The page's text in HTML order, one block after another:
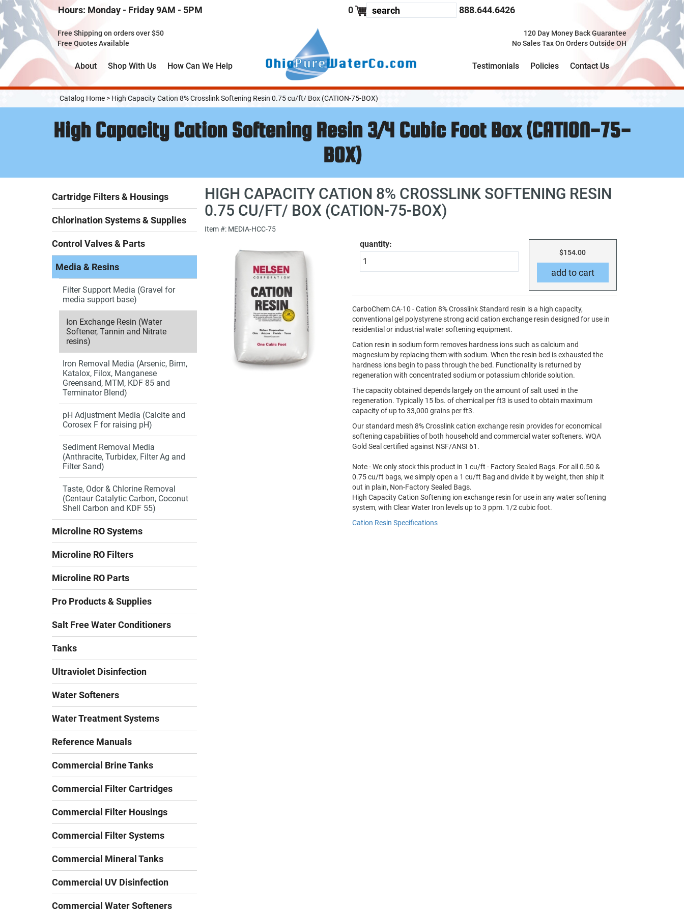
Skip
to
Main
Content
Hours: Monday - Friday 9AM - 5PM 0 enter your search term here
select the product category you would like to search
888.644.6426
Free Shipping on orders over $50
Free Quotes Available
120 Day Money Back Guarantee
No Sales Tax On Orders Outside OH
About Shop With Us How Can We Help Testimonials Policies Contact Us
Catalog Home > High Capacity Cation 8% Crosslink Softening Resin 0.75 cu/ft/ Box (CATION-75-BOX)
High Capacity Cation Softening Resin 3/4 Cubic Foot Box (CATION-75-
BOX)
Cartridge Filters & Housings
Chlorination Systems & Supplies
Control Valves & Parts
Media & Resins
Filter Support Media (Gravel for
media support base)
Ion Exchange Resin (Water
Softener, Tannin and Nitrate
resins)
Iron Removal Media (Arsenic, Birm,
Katalox, Filox, Manganese
Greensand, MTM, KDF 85 and
Terminator Blend)
pH Adjustment Media (Calcite and
Corosex F for raising pH)
Sediment Removal Media
(Anthracite, Turbidex, Filter Ag and
Filter Sand)
Taste, Odor & Chlorine Removal
(Centaur Catalytic Carbon, Coconut
Shell Carbon and KDF 55)
Microline RO Systems
Microline RO Filters
Microline RO Parts
Pro Products & Supplies
Salt Free Water Conditioners
Tanks
Ultraviolet Disinfection
Water Softeners
Water Treatment Systems
Reference Manuals
Commercial Brine Tanks
Commercial Filter Cartridges
Commercial Filter Housings
Commercial Filter Systems
Commercial Mineral Tanks
Commercial UV Disinfection
Commercial Water Softeners
HIGH CAPACITY CATION 8% CROSSLINK SOFTENING RESIN
0.75 CU/FT/ BOX (CATION-75-BOX)
Item #: MEDIA-HCC-75
$154.00
quantity:
CarboChem CA-10 - Cation 8% Crosslink Standard resin is a high capacity,
conventional gel polystyrene strong acid cation exchange resin designed for use in
residential or industrial water softening equipment.
Cation resin in sodium form removes hardness ions such as calcium and
magnesium by replacing them with sodium. When the resin bed is exhausted the
hardness ions begin to pass through the bed. Functionality is returned by
regeneration with concentrated sodium or potassium chloride solution.
The capacity obtained depends largely on the amount of salt used in the
regeneration. Typically 15 lbs. of chemical per ft3 is used to obtain maximum
capacity of up to 33,000 grains per ft3.
Our standard mesh 8% Crosslink cation exchange resin provides for economical
softening capabilities of both household and commercial water softeners. WQA
Gold Seal certified against NSF/ANSI 61.
Note - We only stock this product in 1 cu/ft - Factory Sealed Bags. For all 0.50 &
0.75 cu/ft bags, we simply open a 1 cu/ft Bag and divide it by weight, then ship it
out in plain, Non-Factory Sealed Bags.
High Capacity Cation Softening ion exchange resin for use in any water softening
system, with Clear Water Iron levels up to 3 ppm. 1/2 cubic foot.
Cation Resin Specifications